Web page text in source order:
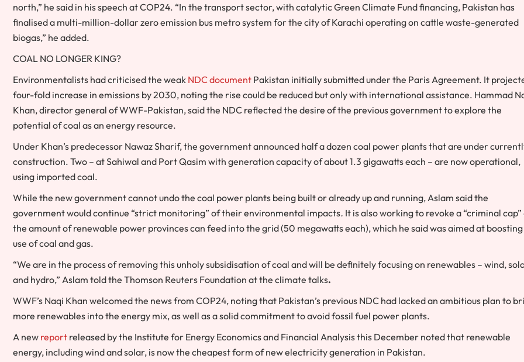
north,” he said in his speech at COP24. “In the transport sector, with catalytic Green Climate Fund financing, Pakistan has
finalised a multi-million-dollar zero emission bus metro system for the city of Karachi operating on cattle waste-generated
biogas,” he added.
COAL NO LONGER KING?
Environmentalists had criticised the weak NDC document Pakistan initially submitted under the Paris Agreement. It
four-fold increase in emissions by 2030, noting the rise could be reduced but only with international assistance. Hammad
Khan, director general of WWF-Pakistan, said the NDC reflected the desire of the previous government to explore the
potential of coal as an energy resource.
Under Khan’s predecessor Nawaz Sharif, the government announced half a dozen coal power plants that are under
construction. Two – at Sahiwal and Port Qasim with generation capacity of about 1.3 gigawatts each – are now operational,
using imported coal.
While the new government cannot undo the coal power plants being built or already up and running, Aslam said the
government would continue “strict monitoring” of their environmental impacts. It is also working to revoke a “criminal cap”
the amount of renewable power provinces can feed into the grid (50 megawatts each), which he said was aimed at
use of coal and gas.
“We are in the process of removing this unholy subsidisation of coal and will be definitely focusing on renewables – wind,
and hydro,” Aslam told the Thomson Reuters Foundation at the climate talks.
WWF’s Naqi Khan welcomed the news from COP24, noting that Pakistan’s previous NDC had lacked an ambitious plan to
more renewables into the energy mix, as well as a solid commitment to avoid fossil fuel power plants.
A new report released by the Institute for Energy Economics and Financial Analysis this December noted that renewable
energy, including wind and solar, is now the cheapest form of new electricity generation in Pakistan.